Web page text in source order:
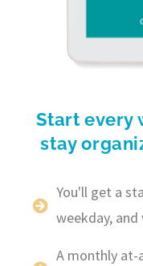
Start every
stay
You'll get a
weekday,
A monthly at-